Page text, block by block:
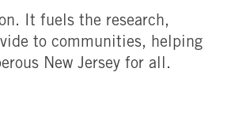
It fuels the research,
to communities, helping
New Jersey for all.